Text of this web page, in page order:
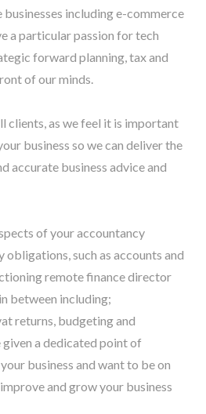
businesses including e-commerce
a particular passion for tech
forward planning, tax and
of our minds.
clients, as we feel it is important
business so we can deliver the
accurate business advice and
of your accountancy
such as accounts and
remote finance director
between including;
returns, budgeting and
a dedicated point of
business and want to be on
and grow your business